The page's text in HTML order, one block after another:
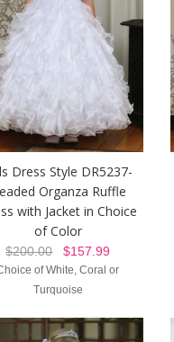
Dress Style DR5237-
Organza Ruffle
with Jacket in Choice
of Color
$200.00$157.99
of White, Coral or
Turquoise